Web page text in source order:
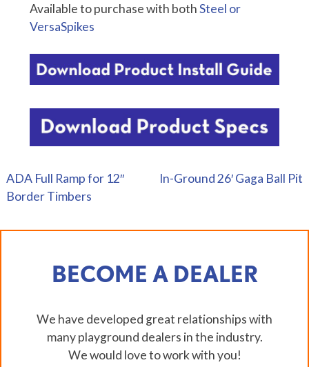
Available to purchase with bothSteel or
VersaSpikes
POST
ADA Full Ramp for 12″
Border Timbers
In-Ground 26′ Gaga Ball Pit
BECOME A DEALER
We have developed great relationships with
many playground dealers in the industry.
We would love to work with you!